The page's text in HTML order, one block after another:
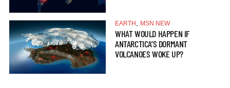
EARTH MSN NEW
WHAT WOULD HAPPEN IF
ANTARCTICA’S DORMANT
VOLCANOES WOKE UP?